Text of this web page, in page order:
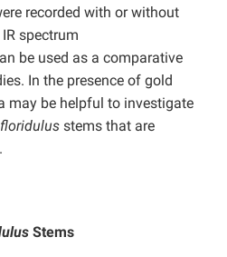
recorded with or without
spectrum
be used as a comparative
In the presence of gold
may be helpful to investigate
floridulus stems that are
Stems